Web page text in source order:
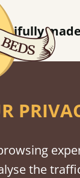
the